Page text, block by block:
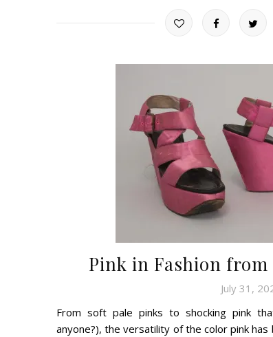
Pink in Fashion from
July 31,
From soft pale pinks to shocking pink
anyone?), the versatility of the color pink